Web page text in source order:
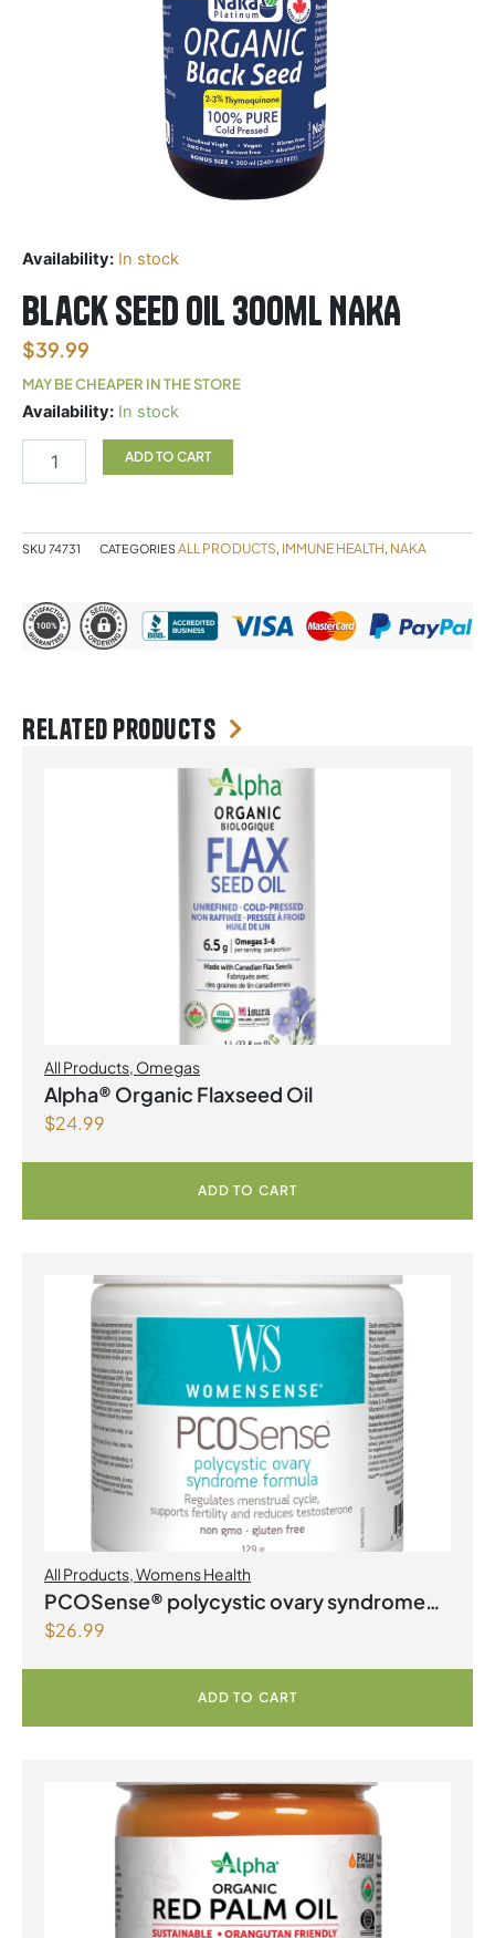
Availability: In stock
Black Seed oil 300ml NAKA
$39.99
MAY BE CHEAPER IN THE STORE
Availability: In stock
Black
ADD TO CART
SKU 74731 CATEGORIESALL PRODUCTS, IMMUNE HEALTH, NAKA
Related products
All Products, Omegas
Alpha® Organic Flaxseed Oil
$24.99
ADD TO CART
All Products,Womens Health
PCOSense® polycystic ovary syndrome
formula Powder
$26.99
ADD TO CART